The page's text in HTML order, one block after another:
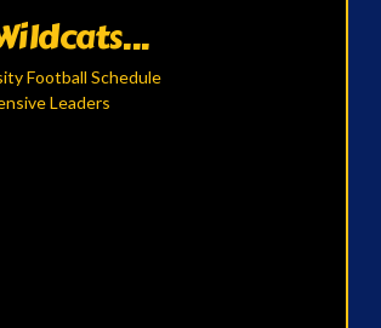
Football Schedule
Leaders